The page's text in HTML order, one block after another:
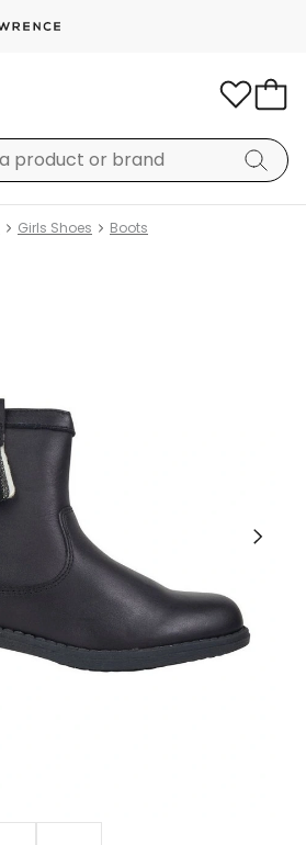
Girls Shoes Boots